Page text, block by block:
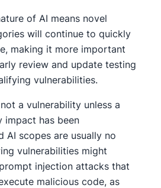
of AI means novel
will continue to quickly
making it more important
review and update testing
vulnerabilities.
not a vulnerability unless a
impact has been
AI scopes are usually no
vulnerabilities might
injection attacks that
malicious code, as